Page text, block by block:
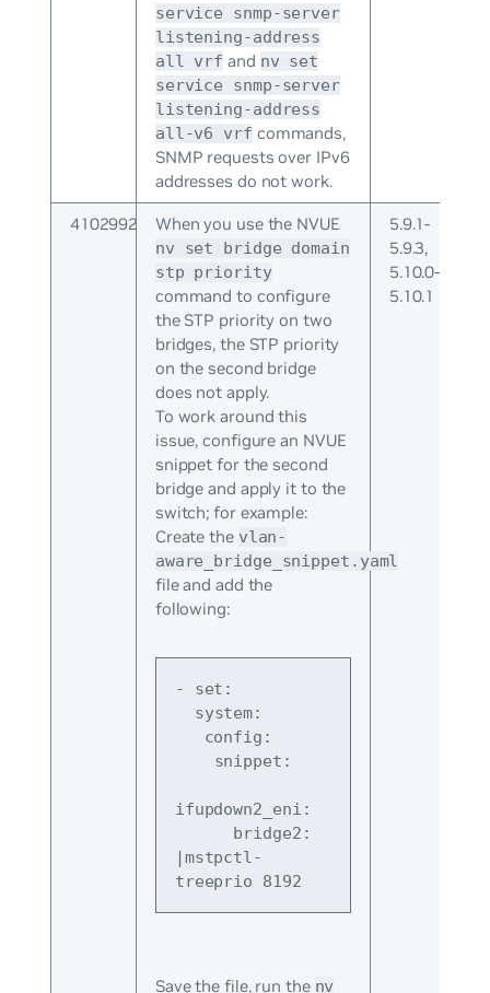
service snmp-server
listening-address
all vrf and nv set
service snmp-server
listening-address
all-v6 vrf commands,
SNMP requests over IPv6
addresses do not work.
4102992 When you use the NVUE
nv set bridge domain
stp priority
command to configure
the STP priority on two
bridges, the STP priority
on the second bridge
does not apply.
To work around this
issue, configure an NVUE
snippet for the second
bridge and apply it to the
switch; for example:
Create the vlan-
aware_bridge_snippet.yaml
file and add the
following:
- set:
  system:
   config:
    snippet:
ifupdown2_eni:
|mstpctl-
treeprio 8192
Save the file, run the nv
5.9.1-
5.9.3,
5.10.0-
5.10.1